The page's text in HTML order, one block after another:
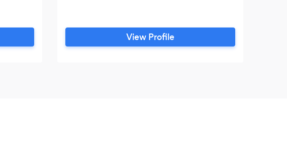
View Profile